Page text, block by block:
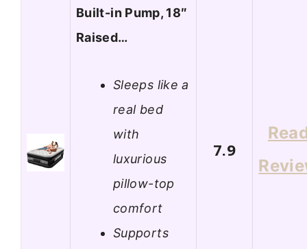
Built-in Pump, 18″
Raised…
Sleeps like a
real bed
with
luxurious
pillow-top
comfort
Supports
7.9